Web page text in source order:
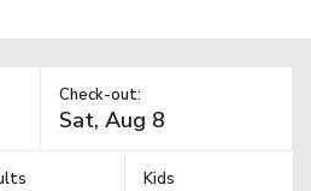
Check-out:
Kids